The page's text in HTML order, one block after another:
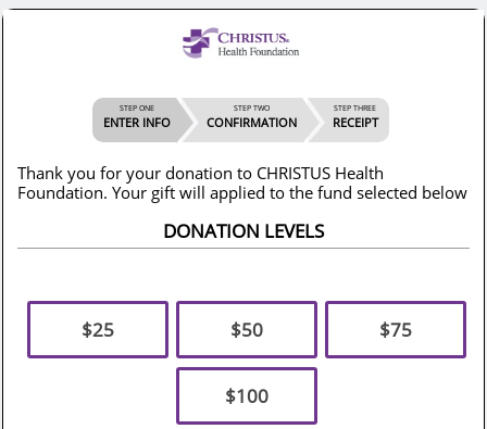
STEP ONE
ENTER INFO
STEP TWO
CONFIRMATION
STEP THREE
RECEIPT
Thank you for your donation to CHRISTUS Health
Foundation. Your gift will applied to the fund selected below
DONATION LEVELS
$25 $50 $75
$100